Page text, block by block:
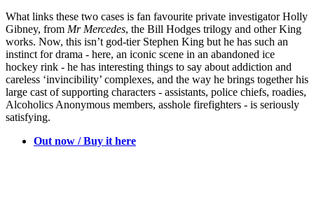
What links these two cases is fan favourite private investigator Holly
Gibney, from Mr Mercedes, the Bill Hodges trilogy and other King
works. Now, this isn’t god-tier Stephen King but he has such an
instinct for drama - here, an iconic scene in an abandoned ice
hockey rink - he has interesting things to say about addiction and
careless ‘invincibility’ complexes, and the way he brings together his
large cast of supporting characters - assistants, police chiefs, roadies,
Alcoholics Anonymous members, asshole firefighters - is seriously
satisfying.
Out now / Buy it here